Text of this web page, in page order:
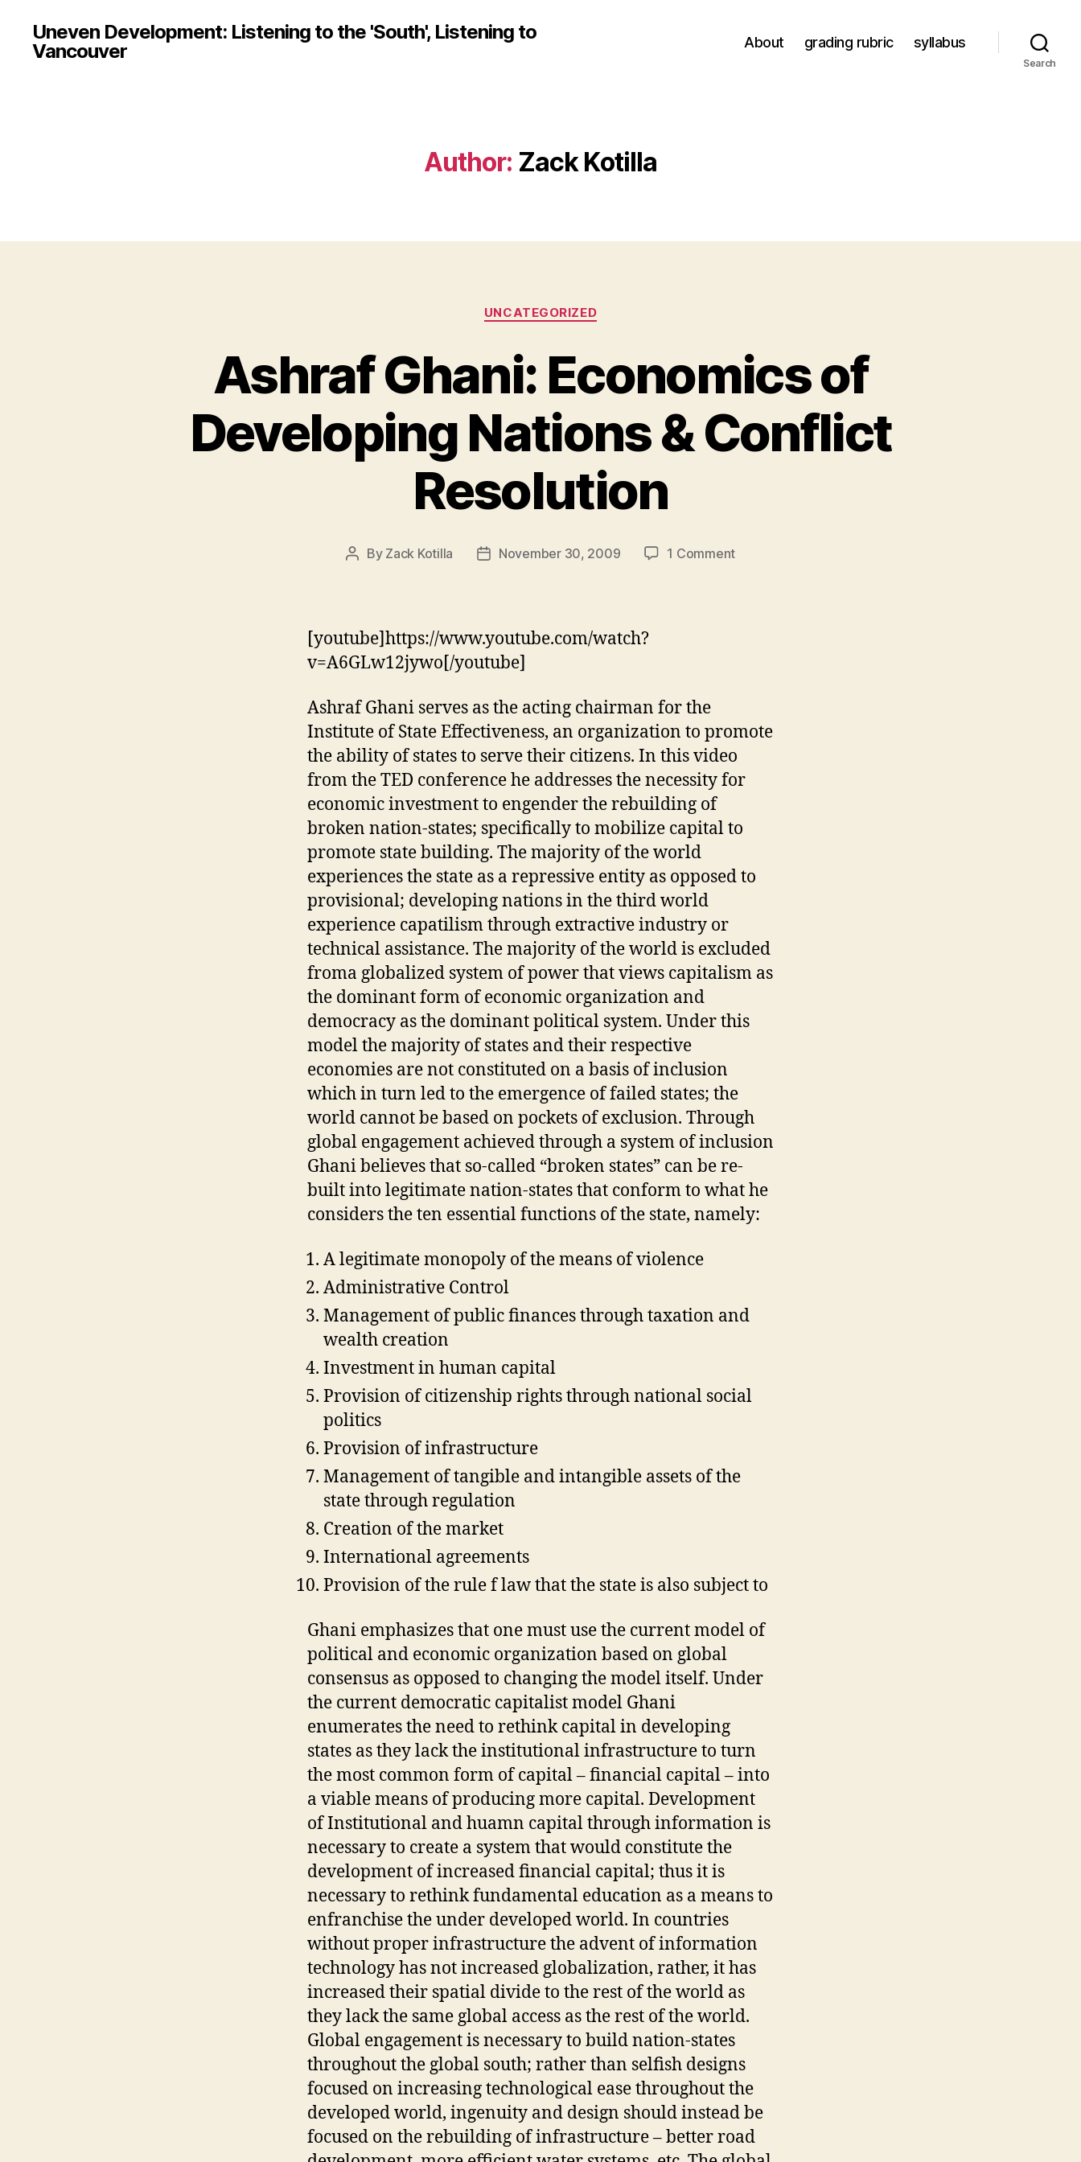
Uneven Development: Listening to the 'South', Listening to
Vancouver
About grading rubric syllabus
Search
Author: Zack Kotilla
Categories
UNCATEGORIZED
Ashraf Ghani: Economics of
Developing Nations & Conflict
Resolution
Post
By Zack Kotilla
PostNovember 30, 2009 1 Commenton
Resolution
[youtube]https://www.youtube.com/watch?
v=A6GLw12jywo[/youtube]
Ashraf Ghani serves as the acting chairman for the
Institute of State Effectiveness, an organization to promote
the ability of states to serve their citizens. In this video
from the TED conference he addresses the necessity for
economic investment to engender the rebuilding of
broken nation-states; specifically to mobilize capital to
promote state building. The majority of the world
experiences the state as a repressive entity as opposed to
provisional; developing nations in the third world
experience capatilism through extractive industry or
technical assistance. The majority of the world is excluded
froma globalized system of power that views capitalism as
the dominant form of economic organization and
democracy as the dominant political system. Under this
model the majority of states and their respective
economies are not constituted on a basis of inclusion
which in turn led to the emergence of failed states; the
world cannot be based on pockets of exclusion. Through
global engagement achieved through a system of inclusion
Ghani believes that so-called “broken states” can be re-
built into legitimate nation-states that conform to what he
considers the ten essential functions of the state, namely:
A legitimate monopoly of the means of violence
Administrative Control
Management of public finances through taxation and
wealth creation
Investment in human capital
Provision of citizenship rights through national social
politics
Provision of infrastructure
Management of tangible and intangible assets of the
state through regulation
Creation of the market
International agreements
Provision of the rule f law that the state is also subject to
Ghani emphasizes that one must use the current model of
political and economic organization based on global
consensus as opposed to changing the model itself. Under
the current democratic capitalist model Ghani
enumerates the need to rethink capital in developing
states as they lack the institutional infrastructure to turn
the most common form of capital – financial capital – into
a viable means of producing more capital. Development
of Institutional and huamn capital through information is
necessary to create a system that would constitute the
development of increased financial capital; thus it is
necessary to rethink fundamental education as a means to
enfranchise the under developed world. In countries
without proper infrastructure the advent of information
technology has not increased globalization, rather, it has
increased their spatial divide to the rest of the world as
they lack the same global access as the rest of the world.
Global engagement is necessary to build nation-states
throughout the global south; rather than selfish designs
focused on increasing technological ease throughout the
developed world, ingenuity and design should instead be
focused on the rebuilding of infrastructure – better road